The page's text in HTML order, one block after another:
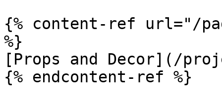
{% content-ref url="/
%}
[Props and Decor](/
{% endcontent-ref %}